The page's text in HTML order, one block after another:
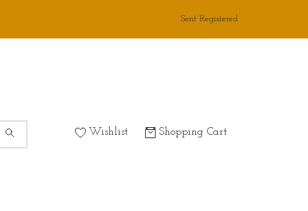
Sent Registered
Wishlist Shopping Cart